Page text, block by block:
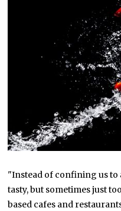
,
2
"Instead of confining us to
tasty, but sometimes just
based cafes and